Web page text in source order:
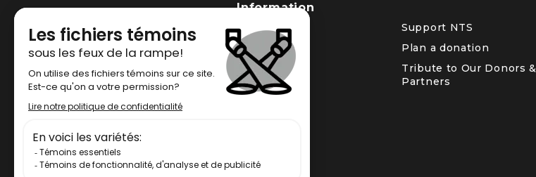
History
Mission
Governance
Indigenous Advisory
Circle
Social Commitment
Policy and Legal
Information
Campus
Venue rental
Library
Support NTS
Plan a donation
Tribute to Our Donors &
Partners